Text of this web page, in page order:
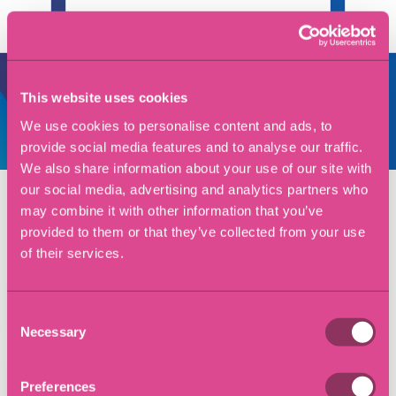
This website uses cookies
We use cookies to personalise content and ads, to
provide social media features and to analyse our traffic.
We also share information about your use of our site with
our social media, advertising and analytics partners who
may combine it with other information that you’ve
provided to them or that they’ve collected from your use
of their services.
Selection
Necessary
Preferences
View all reviews
Key contacts
Craig Petrie